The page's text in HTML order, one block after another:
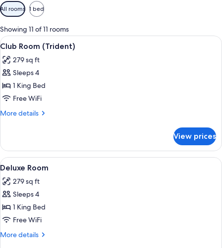
Available
filters
for
rooms
All rooms 1 bed
Showing 11 of 11 rooms
View
all
photos
for
Club
Room
(Trident)
A hotel room with two beds, a desk,
5
Club Room (Trident)
279 sq ft
Sleeps 4
1 King Bed
Free WiFi
More details
More
Room
(Trident)
View prices
View
all
photos
for
Deluxe
Room
A hotel room with a large bed, a
4
Deluxe Room
279 sq ft
Sleeps 4
1 King Bed
Free WiFi
More details
More